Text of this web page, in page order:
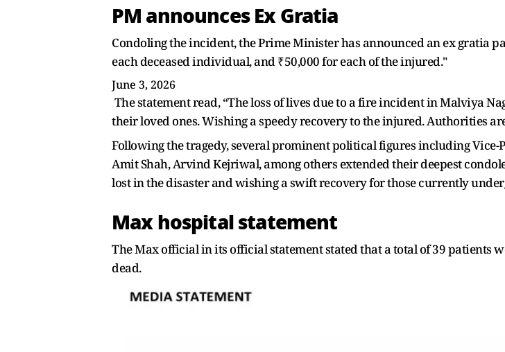
PM announces Ex Gratia
Condoling the incident, the Prime Minister has announced an ex gratia
each deceased individual, and ₹50,000 for each of the injured."
June 3, 2026
The statement read, “The loss of lives due to a fire incident in Malviya
their loved ones. Wishing a speedy recovery to the injured. Authorities
Following the tragedy, several prominent political figures including
Amit Shah, Arvind Kejriwal, among others extended their deepest
lost in the disaster and wishing a swift recovery for those currently
Max hospital statement
The Max official in its official statement stated that a total of 39 patients
dead.